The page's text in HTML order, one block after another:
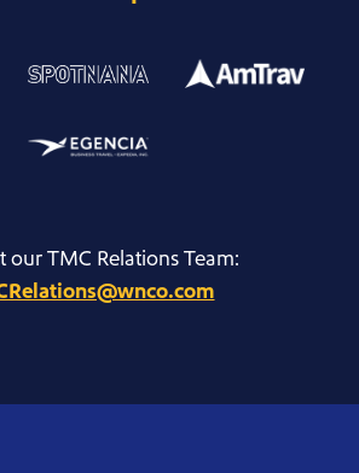
our TMC Relations Team: